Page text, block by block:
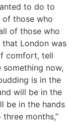
to do to
of those who
of those who
London was
comfort, tell
now,
is in the
will be in the
be in the hands
months,”